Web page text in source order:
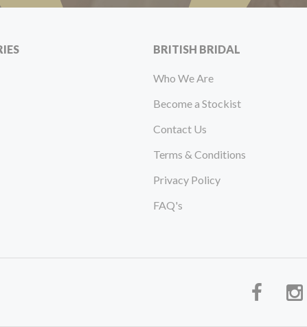
BRITISH BRIDAL
Who We Are
Become a Stockist
Contact Us
Terms & Conditions
Privacy Policy
FAQ's